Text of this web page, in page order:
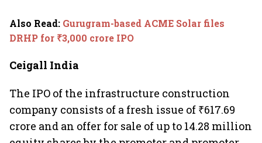
Also Read: Gurugram-based ACME Solar files
DRHP for ₹3,000 crore IPO
Ceigall India
The IPO of the infrastructure construction
company consists of a fresh issue of ₹617.69
crore and an offer for sale of up to 14.28 million